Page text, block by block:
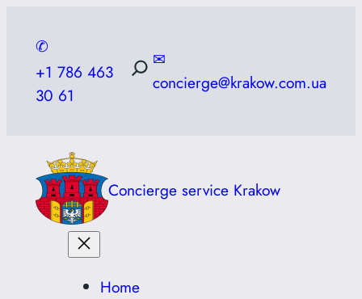
content
✆
+1 786 463
30 61
✉
concierge@krakow.com.ua
Concierge service Krakow
Home